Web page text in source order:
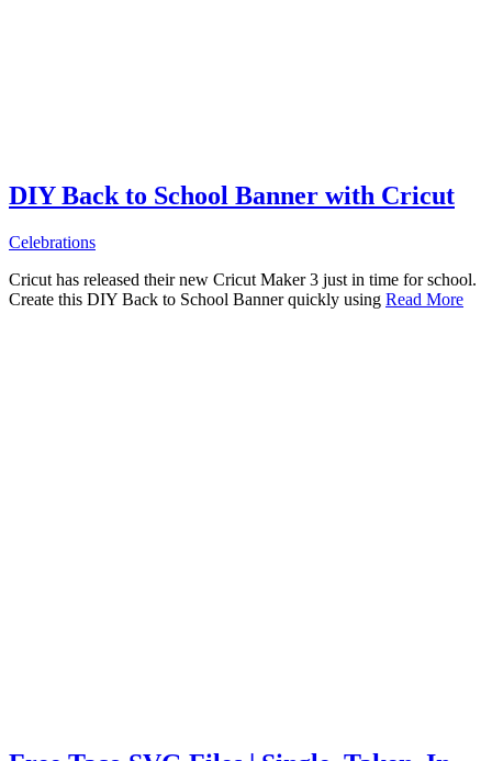
DIY Back to School Banner with Cricut
Celebrations
Cricut has released their new Cricut Maker 3 just in time for school.
Create this DIY Back to School Banner quickly using Read More